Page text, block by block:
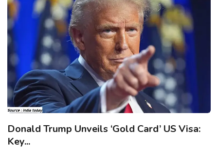
Donald Trump Unveils ‘Gold Card’ US Visa:
Key...